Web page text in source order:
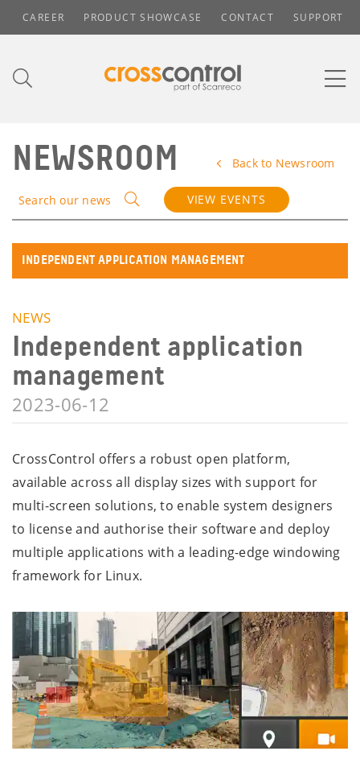
CAREER PRODUCT SHOWCASE CONTACT SUPPORT
NEWSROOM Back to Newsroom
Search our news VIEW EVENTS
INDEPENDENT APPLICATION MANAGEMENT
NEWS
Independent application
management
2023-06-12
CrossControl offers a robust open platform,
available across all display sizes with support for
multi-screen solutions, to enable system designers
to license and authorise their software and deploy
multiple applications with a leading-edge windowing
framework for Linux.